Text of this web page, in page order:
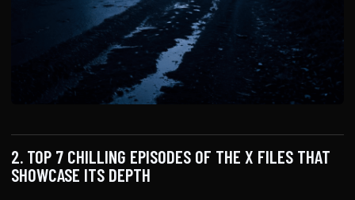
2. TOP 7 CHILLING EPISODES OF THE X FILES THAT
SHOWCASE ITS DEPTH